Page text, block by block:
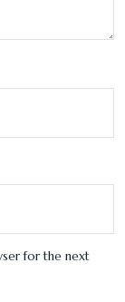
for the next